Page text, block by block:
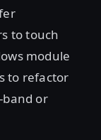
to touch
module
to refactor
or